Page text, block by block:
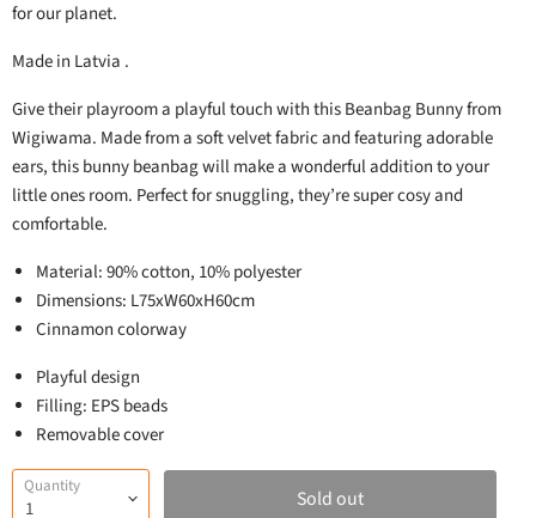
for our planet.
Made in Latvia .
Give their playroom a playful touch with this Beanbag Bunny from
Wigiwama. Made from a soft velvet fabric and featuring adorable
ears, this bunny beanbag will make a wonderful addition to your
little ones room. Perfect for snuggling, they’re super cosy and
comfortable.
Material: 90% cotton, 10% polyester
Dimensions: L75xW60xH60cm
Cinnamon colorway
Playful design
Filling: EPS beads
Removable cover
Quantity Sold out